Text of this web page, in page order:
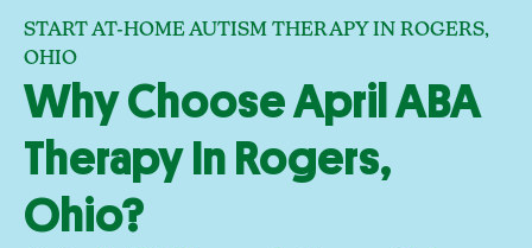
START AT-HOME AUTISM THERAPY IN ROGERS,
OHIO
Why Choose April ABA
Therapy In Rogers,
Ohio?